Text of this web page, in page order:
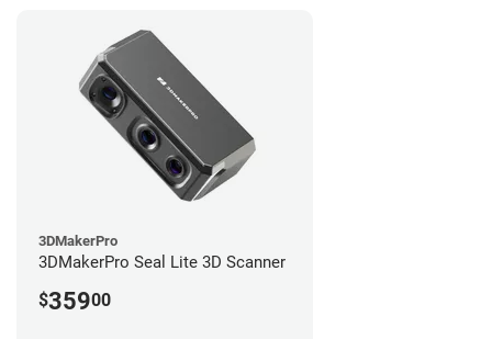
3DMakerPro
3DMakerPro Seal Lite 3D Scanner
$35900